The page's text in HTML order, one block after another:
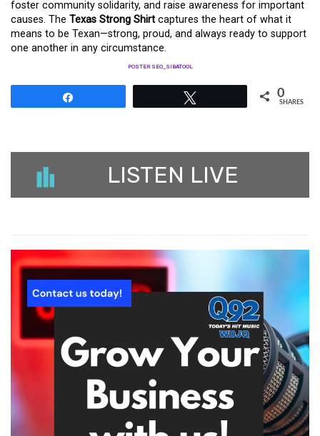
foster community solidarity, and raise awareness for important
causes. The Texas Strong Shirt captures the heart of what it
means to be Texan—strong, proud, and always ready to support
one another in any circumstance.
POSTER SEO_SIBATOOL
0
SHARES
LISTEN LIVE